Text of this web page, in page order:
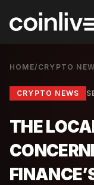
HOME/ CRYPTO
CRYPTO NEWS
THE